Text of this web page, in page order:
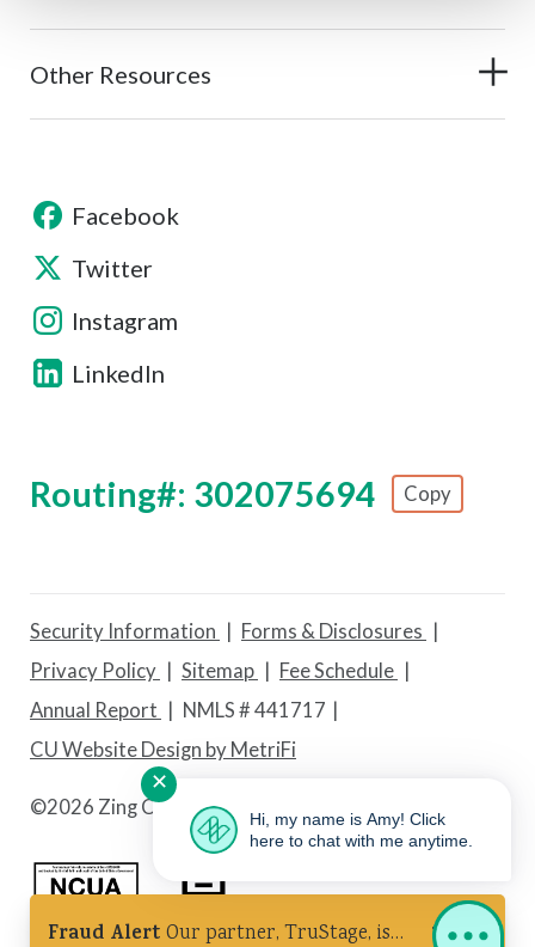
Fraud Alert Our partner, TruStage, is
Other Resources
Facebook
Twitter
Instagram
LinkedIn
Routing#: 302075694 Copy
Footer - Copy Routing Number
Security Information
Forms & Disclosures
Privacy Policy
Sitemap
Fee Schedule
Annual Report
NMLS # 441717
CU Website Design by MetriFi
©2026 Zing Credit Union. All Rights Reserved.
✕
Hi, my name is Amy! Click
here to chat with me anytime.